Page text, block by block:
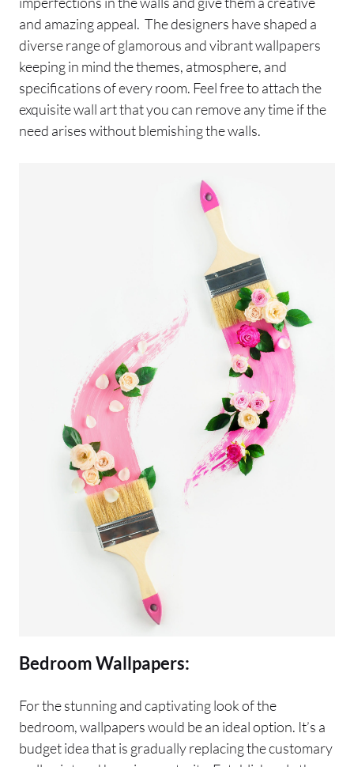
and amazing appeal. The designers have shaped a
diverse range of glamorous and vibrant wallpapers
keeping in mind the themes, atmosphere, and
specifications of every room. Feel free to attach the
exquisite wall art that you can remove any time if the
need arises without blemishing the walls.
Bedroom Wallpapers:
For the stunning and captivating look of the
bedroom, wallpapers would be an ideal option. It’s a
budget idea that is gradually replacing the customary